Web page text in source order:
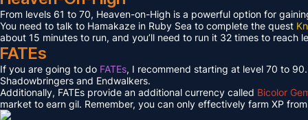
From levels 61 to 70, Heaven-on-High is a powerful option for
You need to talk to Hamakaze in Ruby Sea to complete the quest
about 15 minutes to run, and you’ll need to run it 32 times to reach
FATEs
If you are going to do FATEs, I recommend starting at level 70 to
Shadowbringers and Endwalkers.
Additionally, FATEs provide an additional currency called Bicolor
market to earn gil. Remember, you can only effectively farm XP